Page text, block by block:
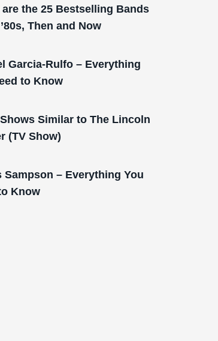
are the 25 Bestselling Bands
Then and Now
Garcia-Rulfo – Everything
to Know
Similar to The Lincoln
(TV Show)
Sampson – Everything You
Know